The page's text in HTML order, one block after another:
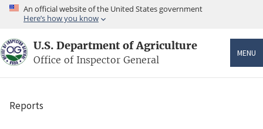
Skip
content
An official website of the United States government
Here’s how you know
U.S. Department of Agriculture
Office of Inspector General
MENU
Breadcrumb
Reports